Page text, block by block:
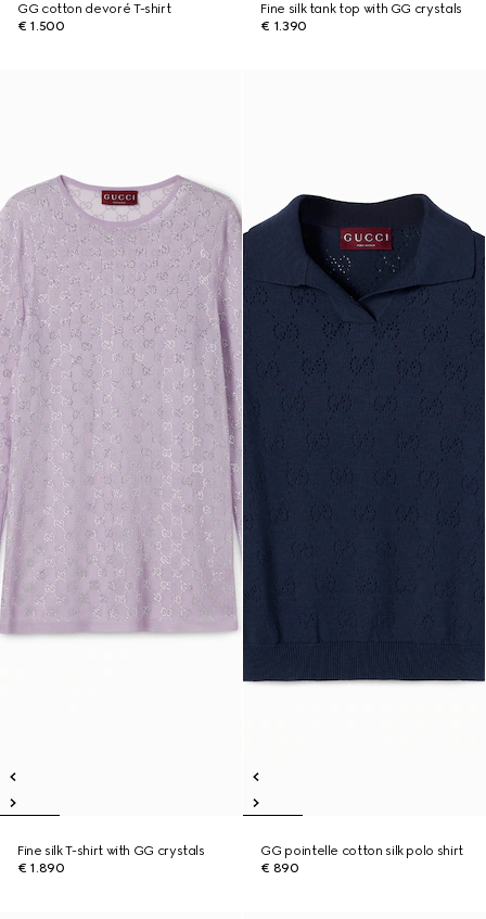
GG cotton devoré T-shirt
€ 1.500
Fine silk tank top with GG crystals
€ 1.390
Fine silk T-shirt with GG crystals
€ 1.890
GG pointelle cotton silk polo shirt
€ 890